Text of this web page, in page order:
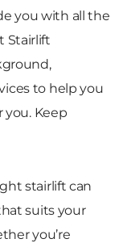
you with all the
Stairlift
to help you
you. Keep
stairlift can
suits your
you’re